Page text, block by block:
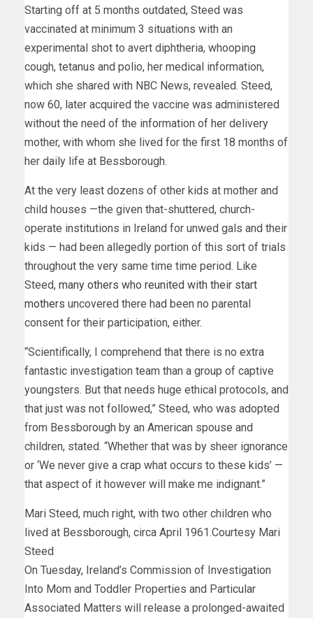
Starting off at 5 months outdated, Steed was
vaccinated at minimum 3 situations with an
experimental shot to avert diphtheria, whooping
cough, tetanus and polio, her medical information,
which she shared with NBC News, revealed. Steed,
now 60, later acquired the vaccine was administered
without the need of the information of her delivery
mother, with whom she lived for the first 18 months of
her daily life at Bessborough.
At the very least dozens of other kids at mother and
child houses —the given that-shuttered, church-
operate institutions in Ireland for unwed gals and their
kids — had been allegedly portion of this sort of trials
throughout the very same time time period. Like
Steed, many others who reunited with their start
mothers uncovered there had been no parental
consent for their participation, either.
“Scientifically, I comprehend that there is no extra
fantastic investigation team than a group of captive
youngsters. But that needs huge ethical protocols, and
that just was not followed,” Steed, who was adopted
from Bessborough by an American spouse and
children, stated. “Whether that was by sheer ignorance
or ‘We never give a crap what occurs to these kids’ —
that aspect of it however will make me indignant.”
Mari Steed, much right, with two other children who
lived at Bessborough, circa April 1961.Courtesy Mari
Steed
On Tuesday, Ireland’s Commission of Investigation
Into Mom and Toddler Properties and Particular
Associated Matters will release a prolonged-awaited